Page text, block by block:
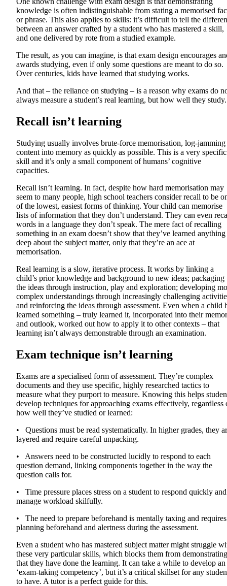
knowledge is often indistinguishable from stating a memorised
or phrase. This also applies to skills: it’s difficult to tell the
between an answer crafted by a student who has mastered a skill,
and one delivered by rote from a studied example.
The result, as you can imagine, is that exam design encourages
awards studying, even if only some questions are meant to do so.
Over centuries, kids have learned that studying works.
And that – the reliance on studying – is a reason why exams do
always measure a student’s real learning, but how well they study.
Recall isn’t learning
Studying usually involves brute-force memorisation, log-jamming
content into memory as quickly as possible. This is a very specific
skill and it’s only a small component of humans’ cognitive
capacities.
Recall isn’t learning. In fact, despite how hard memorisation may
seem to many people, high school teachers consider recall to be
of the lowest, easiest forms of thinking. Your child can memorise
lists of information that they don’t understand. They can even
words in a language they don’t speak. The mere fact of recalling
something in an exam doesn’t show that they’ve learned anything
deep about the subject matter, only that they’re an ace at
memorisation.
Real learning is a slow, iterative process. It works by linking a
child’s prior knowledge and background to new ideas; packaging
the ideas through instruction, play and exploration; developing
complex understandings through increasingly challenging
and reinforcing the ideas through assessment. Even when a child
learned something – truly learned it, incorporated into their
and outlook, worked out how to apply it to other contexts – that
learning isn’t always demonstrable through an examination.
Exam technique isn’t learning
Exams are a specialised form of assessment. They’re complex
documents and they use specific, highly researched tactics to
measure what they purport to measure. Knowing this helps
develop techniques for approaching exams effectively, regardless
how well they’ve studied or learned:
• Questions must be read systematically. In higher grades, they
layered and require careful unpacking.
• Answers need to be constructed lucidly to respond to each
question demand, linking components together in the way the
question calls for.
• Time pressure places stress on a student to respond quickly and
manage workload skilfully.
• The need to prepare beforehand is mentally taxing and requires
planning beforehand and alertness during the assessment.
Even a student who has mastered subject matter might struggle
these very particular skills, which blocks them from demonstrating
that they have done the learning. It can take a while to develop an
‘exam-taking competency’, but it’s a critical skillset for any
to have. A tutor is a perfect guide for this.